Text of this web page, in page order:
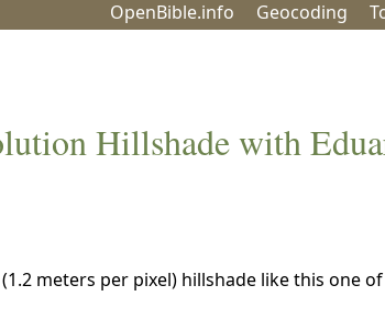
OpenBible.info Geocoding
Hillshade with
meters per pixel) hillshade like this one